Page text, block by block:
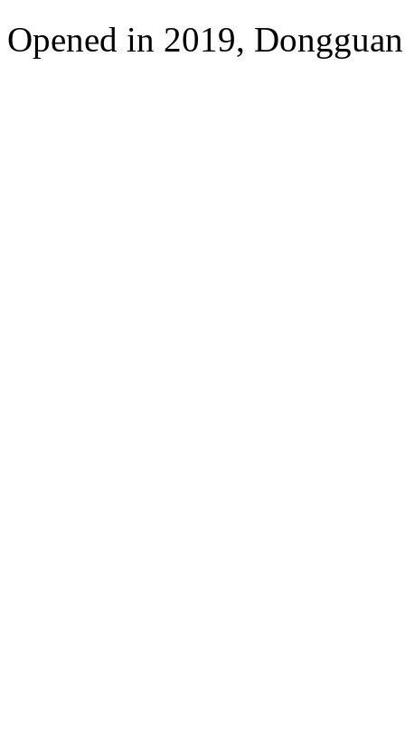
Opened in 2019,